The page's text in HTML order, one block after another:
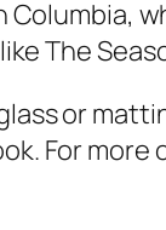
Columbia,
The
or
For